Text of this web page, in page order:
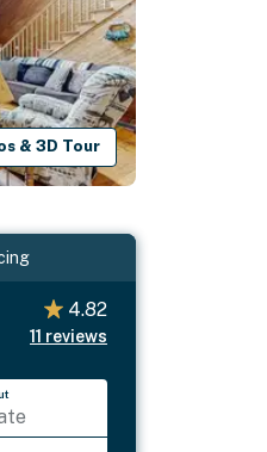
& 3D Tour
4.82
11 reviews